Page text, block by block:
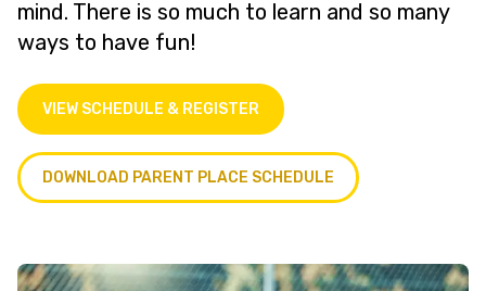
mind. There is so much to learn and so many
ways to have fun!
VIEW SCHEDULE & REGISTER
DOWNLOAD PARENT PLACE SCHEDULE